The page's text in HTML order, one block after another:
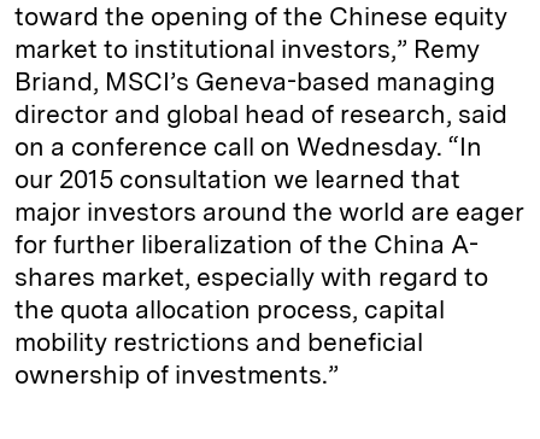
toward the opening of the Chinese equity
market to institutional investors,” Remy
Briand, MSCI’s Geneva-based managing
director and global head of research, said
on a conference call on Wednesday. “In
our 2015 consultation we learned that
major investors around the world are eager
for further liberalization of the China A-
shares market, especially with regard to
the quota allocation process, capital
mobility restrictions and beneficial
ownership of investments.”